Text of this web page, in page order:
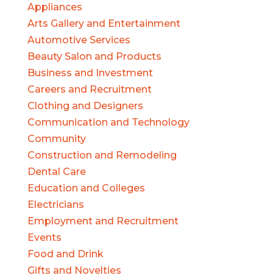
Appliances
Arts Gallery and Entertainment
Automotive Services
Beauty Salon and Products
Business and Investment
Careers and Recruitment
Clothing and Designers
Communication and Technology
Community
Construction and Remodeling
Dental Care
Education and Colleges
Electricians
Employment and Recruitment
Events
Food and Drink
Gifts and Novelties